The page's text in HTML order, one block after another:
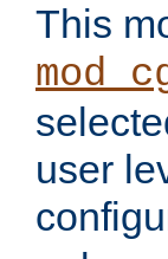
This
user